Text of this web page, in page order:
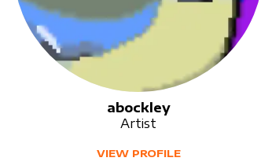
abockley
Artist
VIEW PROFILE